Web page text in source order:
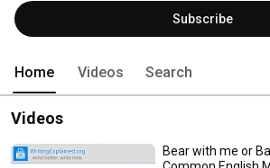
Subscribe
Home Videos Search
Videos
Bear with me or